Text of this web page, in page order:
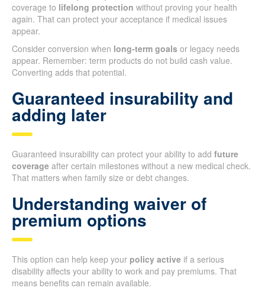
coverage to lifelong protection without proving your health
again. That can protect your acceptance if medical issues
appear.
Consider conversion when long-term goals or legacy needs
appear. Remember: term products do not build cash value.
Converting adds that potential.
Guaranteed insurability and
adding later
Guaranteed insurability can protect your ability to add future
coverage after certain milestones without a new medical check.
That matters when family size or debt changes.
Understanding waiver of
premium options
This option can help keep your policy active if a serious
disability affects your ability to work and pay premiums. That
means benefits can remain available.